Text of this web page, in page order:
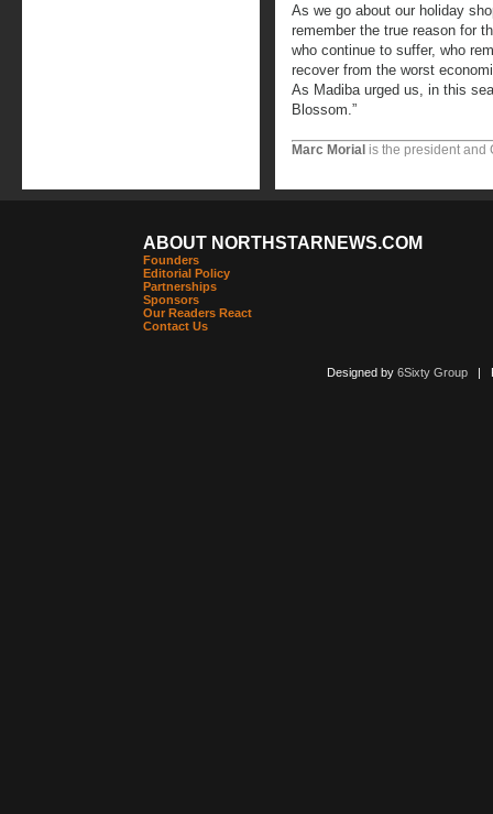
As we go about our holiday
remember the true reason for
who continue to suffer, who
recover from the worst
As Madiba urged us, in this
Blossom.”
Marc Morial is the president and
ABOUT NORTHSTARNEWS.COM
Founders
Editorial Policy
Partnerships
Sponsors
Our Readers React
Contact Us
Designed by 6Sixty Group|